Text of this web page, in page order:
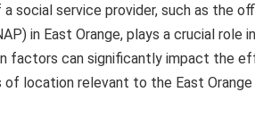
social service provider, such as the
in East Orange, plays a crucial
factors can significantly impact the
location relevant to the East